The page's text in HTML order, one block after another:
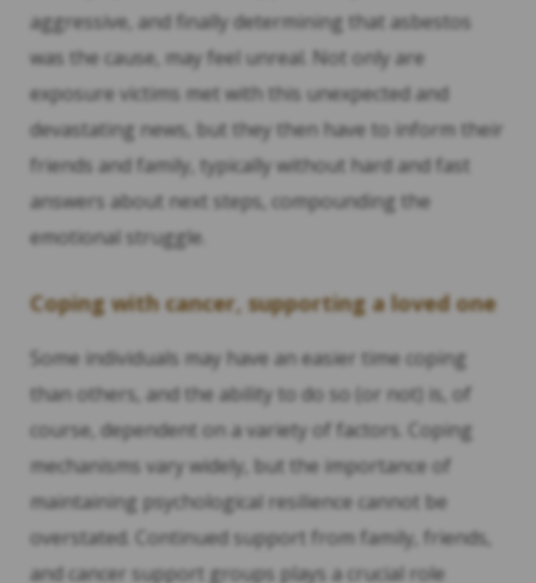
aggressive, and finally determining that asbestos
was the cause, may feel unreal. Not only are
exposure victims met with this unexpected and
devastating news, but they then have to inform their
friends and family, typically without hard and fast
answers about next steps, compounding the
emotional struggle.
Coping with cancer, supporting a loved one
Some individuals may have an easier time coping
than others, and the ability to do so (or not) is, of
course, dependent on a variety of factors. Coping
mechanisms vary widely, but the importance of
maintaining psychological resilience cannot be
overstated. Continued support from family, friends,
and cancer support groups plays a crucial role